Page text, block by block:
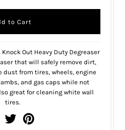
Out Heavy Duty Degreaser
that will safely remove dirt,
dust from tires, wheels, engine
and gas caps while not
great for cleaning white wall
tires.